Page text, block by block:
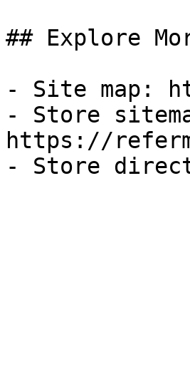
## Explore
- Site map:
- Store
https://
- Store